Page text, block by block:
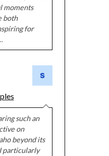
moments
both
for
such an
on
beyond its
particularly